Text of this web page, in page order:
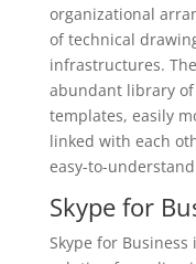
organizational
of technical
infrastructures.
abundant library
templates, easily
linked with each
easy-to-
Skype for
Skype for